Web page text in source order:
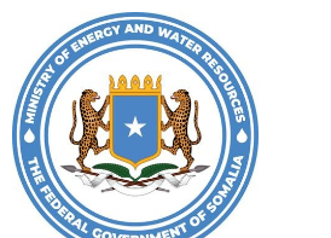
Home
About
Departments